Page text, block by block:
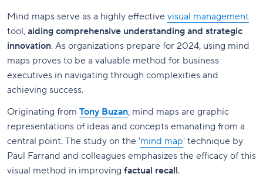
Mind maps serve as a highly effective visual management
tool, aiding comprehensive understanding and strategic
innovation. As organizations prepare for 2024, using mind
maps proves to be a valuable method for business
executives in navigating through complexities and
achieving success.
Originating from Tony Buzan, mind maps are graphic
representations of ideas and concepts emanating from a
central point. The study on the 'mind map' technique by
Paul Farrand and colleagues emphasizes the efficacy of this
visual method in improving factual recall.